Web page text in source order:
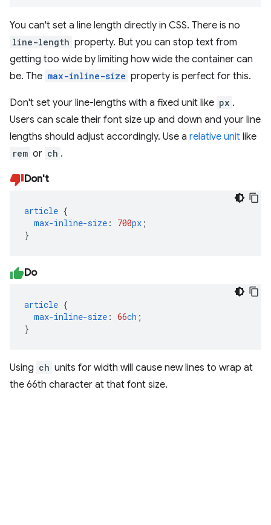
You can't set a line length directly in CSS. There is no
line-length property. But you can stop text from
getting too wide by limiting how wide the container can
be. The max-inline-size property is perfect for this.
Don't set your line-lengths with a fixed unit like px .
Users can scale their font size up and down and your line
lengths should adjust accordingly. Use a relative unit like
rem or ch .
Don't
article {
max-inline-size : 700px ;
}
Do
article {
max-inline-size : 66ch ;
}
Using ch units for width will cause new lines to wrap at
the 66th character at that font size.